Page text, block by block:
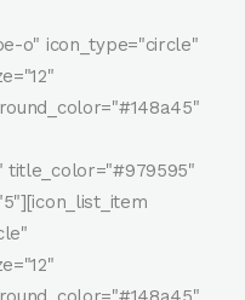
o" icon_type="circle"
title_color="#979595"